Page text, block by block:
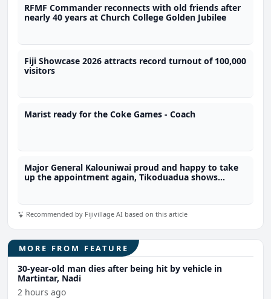
RFMF Commander reconnects with old friends after
nearly 40 years at Church College Golden Jubilee
Fiji Showcase 2026 attracts record turnout of 100,000
visitors
Marist ready for the Coke Games - Coach
Major General Kalouniwai proud and happy to take
up the appointment again, Tikoduadua shows
Recommended by Fijivillage AI based on this article
MORE FROM FEATURE
30-year-old man dies after being hit by vehicle in
Martintar, Nadi
2 hours ago